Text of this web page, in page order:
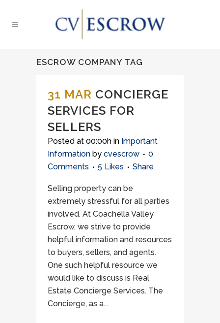
ESCROW COMPANY TAG
31 MAR CONCIERGE
SERVICES FOR
SELLERS
Posted at 00:00h in Important
Information by cvescrow
0
Comments
5 Likes Share
Selling property can be
extremely stressful for all parties
involved. At Coachella Valley
Escrow, we strive to provide
helpful information and resources
to buyers, sellers, and agents.
One such helpful resource we
would like to discuss is Real
Estate Concierge Services. The
Concierge, as a...